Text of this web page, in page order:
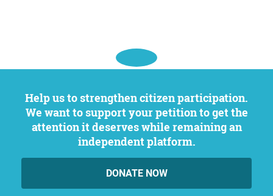
Help us to strengthen citizen participation.
We want to support your petition to get the
attention it deserves while remaining an
independent platform.
DONATE NOW